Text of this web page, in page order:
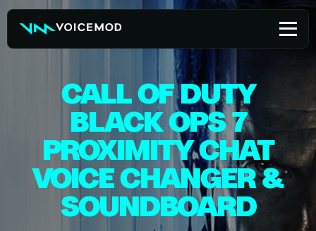
Skip
content
CALL OF DUTY
BLACK OPS 7
PROXIMITY CHAT
VOICE CHANGER &
SOUNDBOARD